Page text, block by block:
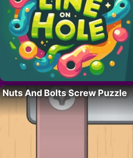
Nuts And Bolts Screw Puzzle